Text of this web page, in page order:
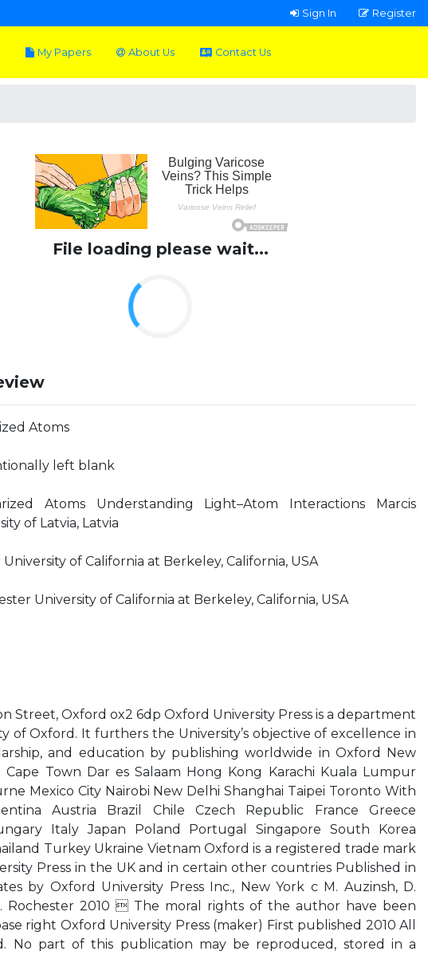
Sign In Register
My Papers About Us Contact Us
File loading please wait...
Atoms
left blank
Atoms Understanding Light–Atom Interactions Marcis
of Latvia, Latvia
of California at Berkeley, California, USA
University of California at Berkeley, California, USA
Street, Oxford ox2 6dp Oxford University Press is a department
of Oxford. It furthers the University’s objective of excellence in
and education by publishing worldwide in Oxford New
Cape Town Dar es Salaam Hong Kong Karachi Kuala Lumpur
Mexico City Nairobi New Delhi Shanghai Taipei Toronto With
Austria Brazil Chile Czech Republic France Greece
Italy Japan Poland Portugal Singapore South Korea
Turkey Ukraine Vietnam Oxford is a registered trade mark
Press in the UK and in certain other countries Published in
by Oxford University Press Inc., New York c M. Auzinsh, D.
Rochester 2010  The moral rights of the author have been
right Oxford University Press (maker) First published 2010 All
No part of this publication may be reproduced, stored in a